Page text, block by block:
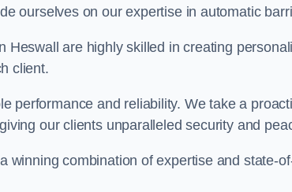
ourselves on our expertise in automatic
Heswall are highly skilled in creating
client.
performance and reliability. We take a
our clients unparalleled security and
winning combination of expertise and state-